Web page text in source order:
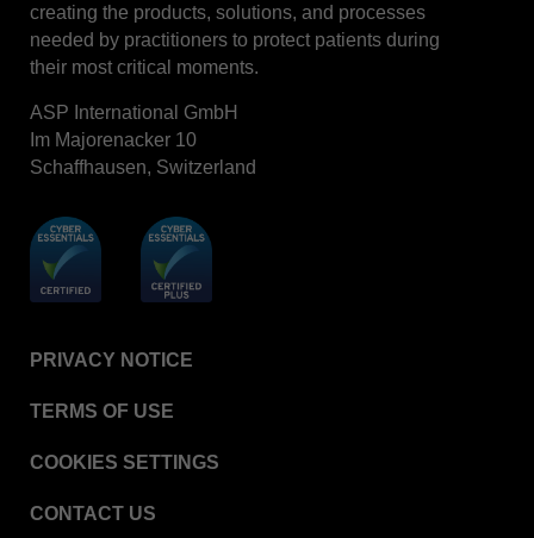
STERRAD™ System Cassettes Collection Box
STERRAD SI™ 100 System
STERRAD™ 100S Cassettes
Thermal Printer Paper Mini Reader
Thermal Printer Paper Pro Reader
TYVEK ®
Pouch with STERRAD™ Chemical
VERISURE™ Bowie-Dick Test Pack
VERISURE™ Bowie-Dick Test Card Kit
creating the products, solutions, and processes
needed by practitioners to protect patients during
their most critical moments.
ASP International GmbH
Im Majorenacker 10
Schaffhausen, Switzerland
PRIVACY NOTICE
TERMS OF USE
COOKIES SETTINGS
CONTACT US